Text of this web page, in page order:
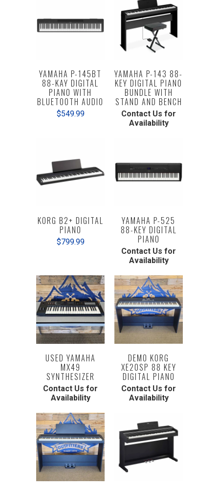
YAMAHA P-145BT
88-KAY DIGITAL
PIANO WITH
BLUETOOTH AUDIO
$549.99
YAMAHA P-143 88-
KEY DIGITAL PIANO
BUNDLE WITH
STAND AND BENCH
Contact Us for
Availability
KORG B2+ DIGITAL
PIANO
$799.99
YAMAHA P-525
88-KEY DIGITAL
PIANO
Contact Us for
Availability
USED YAMAHA
MX49
SYNTHESIZER
Contact Us for
Availability
DEMO KORG
XE20SP 88 KEY
DIGITAL PIANO
Contact Us for
Availability